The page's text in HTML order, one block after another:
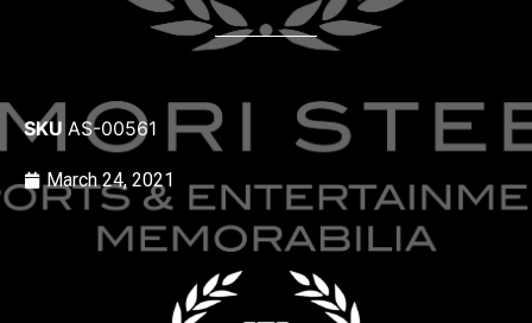
SKU AS-00561
March 24, 2021